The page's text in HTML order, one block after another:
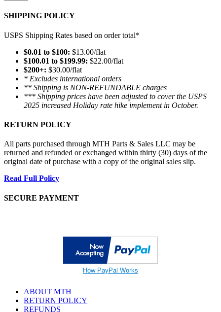
SHIPPING POLICY
USPS Shipping Rates based on order total*
$0.01 to $100: $13.00/flat
$100.01 to $199.99: $22.00/flat
$200+: $30.00/flat
* Excludes international orders
** Shipping is NON-REFUNDABLE charges
*** Shipping prices have been adjusted to cover the USPS
2025 increased Holiday rate hike implement in October.
RETURN POLICY
All parts purchased through MTH Parts & Sales LLC may be
returned and refunded or exchanged within thirty (30) days of the
original date of purchase with a copy of the original sales slip.
Read Full Policy
SECURE PAYMENT
How PayPal Works
ABOUT MTH
RETURN POLICY
REFUNDS